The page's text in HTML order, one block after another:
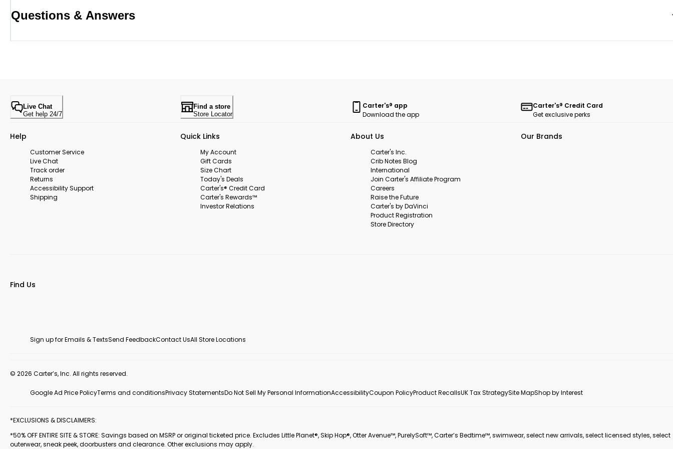
Questions & Answers
Live Chat
Get help 24/7
Find a store
Store Locator
Carter's® app
Download the app
Carter's® Credit Card
Get exclusive perks
Help
Customer Service
Live Chat
Track order
Returns
Accessibility Support
Shipping
Quick Links
My Account
Gift Cards
Size Chart
Today's Deals
Carter's® Credit Card
Carter's Rewards™
Investor Relations
About Us
Carter's Inc.
Crib Notes Blog
International
Join Carter's Affiliate Program
Careers
Raise the Future
Carter's by DaVinci
Product Registration
Store Directory
Our Brands
Find Us
Sign up for Emails & TextsSend FeedbackContact UsAll Store Locations
© 2026 Carter’s, Inc. All rights reserved.
Google Ad Price PolicyTerms and conditionsPrivacy StatementsDo Not Sell My Personal InformationAccessibilityCoupon PolicyProduct RecallsUK Tax StrategySite MapShop by Interest
*EXCLUSIONS & DISCLAIMERS:
*50% OFF ENTIRE SITE & STORE: Savings based on MSRP or original ticketed price. Excludes Little Planet®, Skip Hop®, Otter Avenue™, PurelySoft™, Carter’s Bedtime™, swimwear, select new arrivals, select licensed styles, select
outerwear, sneak peek, doorbusters and clearance. Other exclusions may apply.